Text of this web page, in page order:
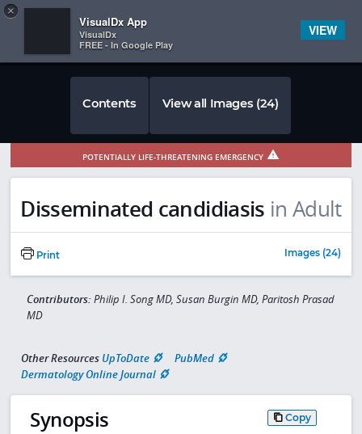
 
Contents View all Images (24)
POTENTIALLY LIFE-THREATENING EMERGENCY
Disseminated candidiasis in Adult
Print Images (24)
Contributors: Philip I. Song MD, Susan Burgin MD, Paritosh Prasad
MD
Other Resources UpToDate
PubMed
Dermatology Online Journal
Synopsis Copy
×
VisualDx App
VisualDx
FREE - In Google Play
VIEW